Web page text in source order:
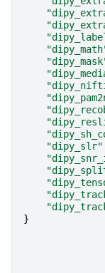
"dipy_slr"
}